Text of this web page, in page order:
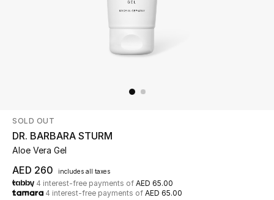
Shop Now
New In
SOLD OUT
DR. BARBARA STURM
Aloe Vera Gel
AED 260 includes all taxes
4 interest-free payments of AED 65.00
4 interest-free payments of AED 65.00